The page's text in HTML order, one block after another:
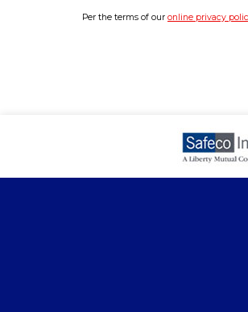
Per the terms of our online privacy